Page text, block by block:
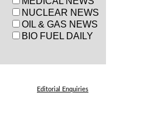
NUCLEAR NEWS
OIL & GAS NEWS
BIO FUEL DAILY
Editorial Enquiries